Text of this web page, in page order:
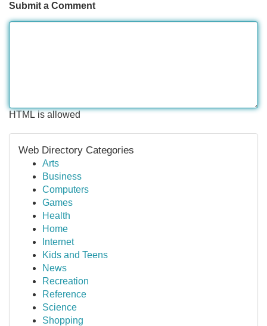
Submit a Comment
HTML is allowed
Web Directory Categories
Arts
Business
Computers
Games
Health
Home
Internet
Kids and Teens
News
Recreation
Reference
Science
Shopping